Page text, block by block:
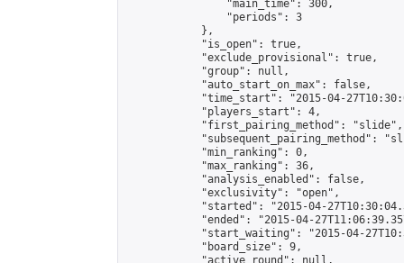
                "main_time": 300,
                "periods": 3
            },
            "is_open": true,
            "exclude_provisional": true,
            "group": null,
            "auto_start_on_max": false,
"time_start": "2015-04-
            "players_start": 4,
            "first_pairing_method": "slide",
"subsequent_pairing_method":
            "min_ranking": 0,
            "max_ranking": 36,
            "analysis_enabled": false,
            "exclusivity": "open",
"started": "2015-04-
"ended": "2015-04-
"start_waiting": "2015-04-
            "board_size": 9,
            "active_round": null,